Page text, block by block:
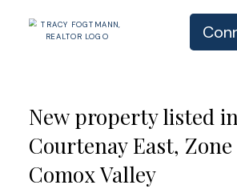
New property listed
Courtenay East,
Comox Valley